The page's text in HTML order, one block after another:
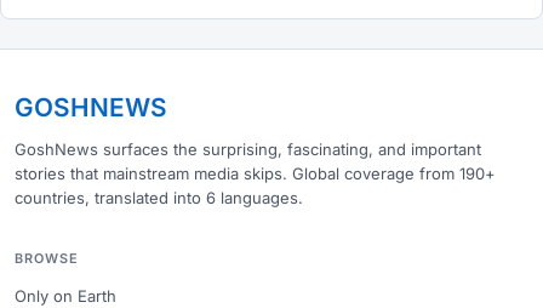
GOSHNEWS
GoshNews surfaces the surprising, fascinating, and important
stories that mainstream media skips. Global coverage from 190+
countries, translated into 6 languages.
BROWSE
Only on Earth